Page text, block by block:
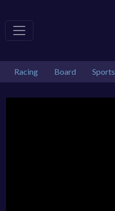
Racing Board Sports